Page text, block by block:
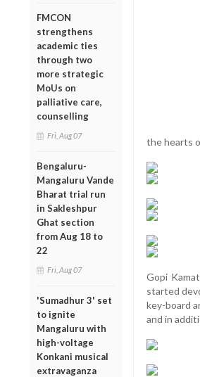
FMCON
strengthens
academic ties
through two
more strategic
MoUs on
palliative care,
counselling
Fri, Aug 07
Bengaluru-
Mangaluru Vande
Bharat trial run
in Sakleshpur
Ghat section
from Aug 18 to
22
Fri, Aug 07
'Sumadhur 3' set
to ignite
Mangaluru with
high-voltage
Konkani musical
extravaganza
the hearts
Gopi
started
key-board
and in